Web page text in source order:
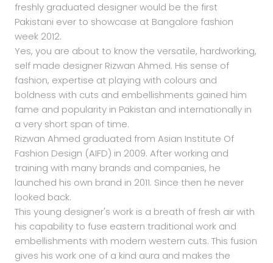
freshly graduated designer would be the first
Pakistani ever to showcase at Bangalore fashion
week 2012.
Yes, you are about to know the versatile, hardworking,
self made designer Rizwan Ahmed. His sense of
fashion, expertise at playing with colours and
boldness with cuts and embellishments gained him
fame and popularity in Pakistan and internationally in
a very short span of time.
Rizwan Ahmed graduated from Asian Institute Of
Fashion Design (AIFD) in 2009. After working and
training with many brands and companies, he
launched his own brand in 2011. Since then he never
looked back.
This young designer's work is a breath of fresh air with
his capability to fuse eastern traditional work and
embellishments with modern western cuts. This fusion
gives his work one of a kind aura and makes the